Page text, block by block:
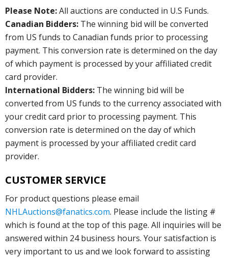
Please Note:All auctions are conducted in U.S Funds.
Canadian Bidders: The winning bid will be converted
from US funds to Canadian funds prior to processing
payment. This conversion rate is determined on the day
of which payment is processed by your affiliated credit
card provider.
International Bidders: The winning bid will be
converted from US funds to the currency associated with
your credit card prior to processing payment. This
conversion rate is determined on the day of which
payment is processed by your affiliated credit card
provider.
CUSTOMER SERVICE
For product questions please email
NHLAuctions@fanatics.com. Please include the listing #
which is found at the top of this page. All inquiries will be
answered within 24 business hours. Your satisfaction is
very important to us and we look forward to assisting